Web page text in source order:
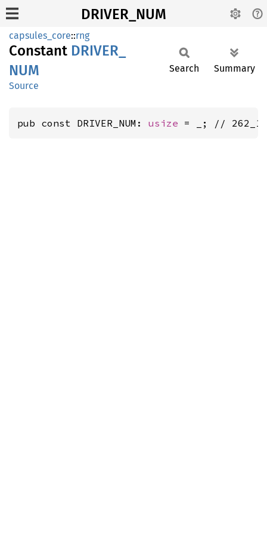
DRIVER_NUM
capsules_core::rng
Constant DRIVER_
NUM
Source
Search Summary
pub const DRIVER_NUM: usize = _; //